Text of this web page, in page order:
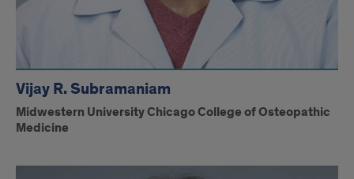
Vijay R. Subramaniam
Midwestern University Chicago College of Osteopathic
Medicine